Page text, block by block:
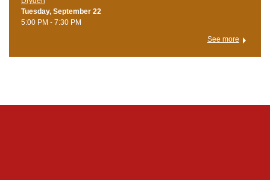
Tuesday, September 22
5:00 PM - 7:30 PM
See more